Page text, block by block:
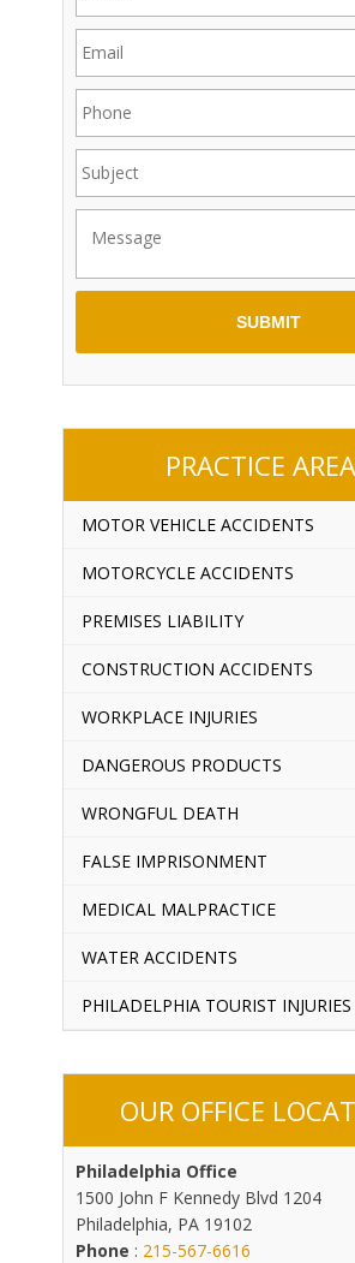
PRACTICE
MOTOR VEHICLE ACCIDENTS
MOTORCYCLE ACCIDENTS
PREMISES LIABILITY
CONSTRUCTION ACCIDENTS
WORKPLACE INJURIES
DANGEROUS PRODUCTS
WRONGFUL DEATH
FALSE IMPRISONMENT
MEDICAL MALPRACTICE
WATER ACCIDENTS
PHILADELPHIA TOURIST INJURIES
OUR OFFICE
Philadelphia Office
1500 John F Kennedy Blvd 1204
Philadelphia, PA 19102
Phone : 215-567-6616